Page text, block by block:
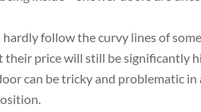
hardly follow the curvy lines of
their price will still be significantly
can be tricky and problematic